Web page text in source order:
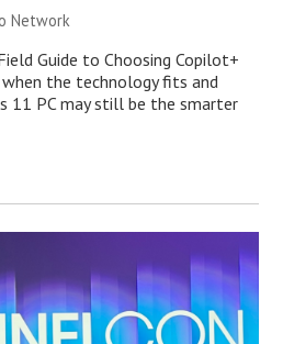
Network
Guide to Choosing Copilot+
the technology fits and
11 PC may still be the smarter